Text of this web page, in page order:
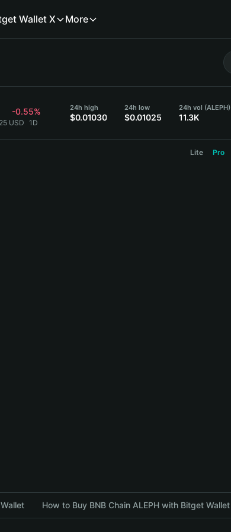
Wallet X More
-0.55%
USD 1D
24h high
$0.01030
24h low
$0.01025
24h vol (ALEPH)
11.3K
Lite Pro
How to Buy BNB Chain ALEPH with Bitget Wallet